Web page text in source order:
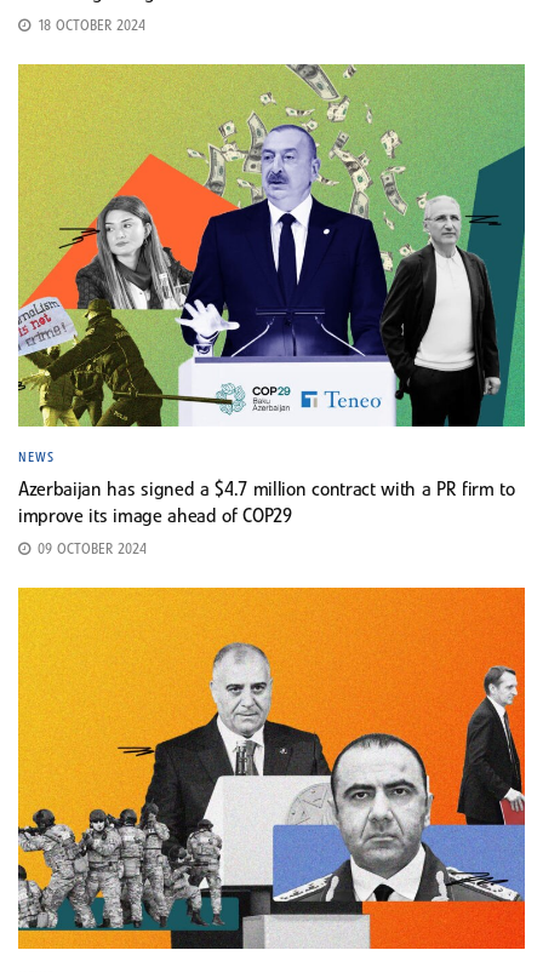
18 OCTOBER 2024
NEWS
Azerbaijan has signed a $4.7 million contract with a PR firm to
improve its image ahead of COP29
09 OCTOBER 2024